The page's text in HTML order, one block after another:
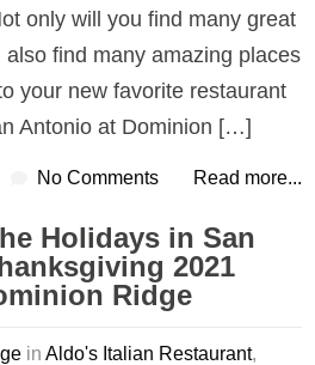
only will you find many great
also find many amazing places
your new favorite restaurant
Antonio at Dominion […]
No Comments Read more...
Holidays in San
2021
Ridge
inAldo's Italian Restaurant,